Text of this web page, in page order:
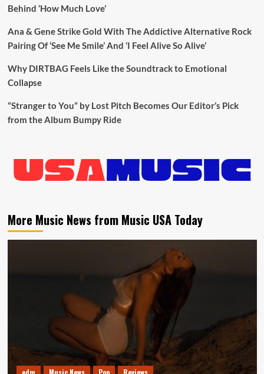
Behind ‘How Much Love’
Ana & Gene Strike Gold With The Addictive Alternative Rock
Pairing Of ‘See Me Smile’ And ‘I Feel Alive So Alive’
Why DIRTBAG Feels Like the Soundtrack to Emotional
Collapse
“Stranger to You” by Lost Pitch Becomes Our Editor’s Pick
from the Album Bumpy Ride
More Music News from Music USA Today
edm Music News Pop Reviews